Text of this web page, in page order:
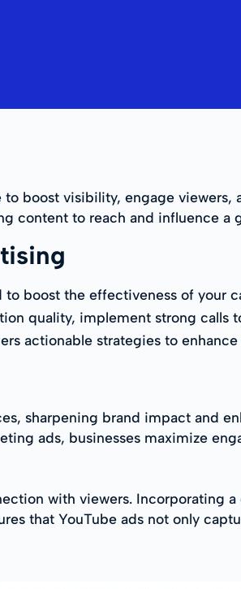
boost visibility, engage viewers,
content to reach and influence a
boost the effectiveness of your
quality, implement strong calls
actionable strategies to
sharpening brand impact and
ads, businesses maximize
with viewers. Incorporating a
that YouTube ads not only